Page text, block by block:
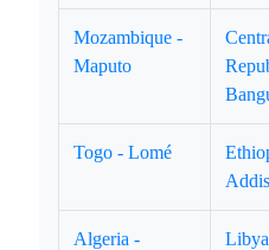
Mozambique -
Maputo
Togo - Lomé
Algeria -